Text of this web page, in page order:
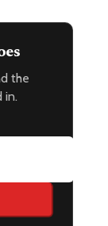
the
in.